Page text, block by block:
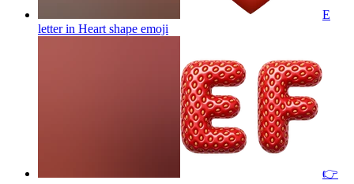
E
letter in Heart shape emoji
👉